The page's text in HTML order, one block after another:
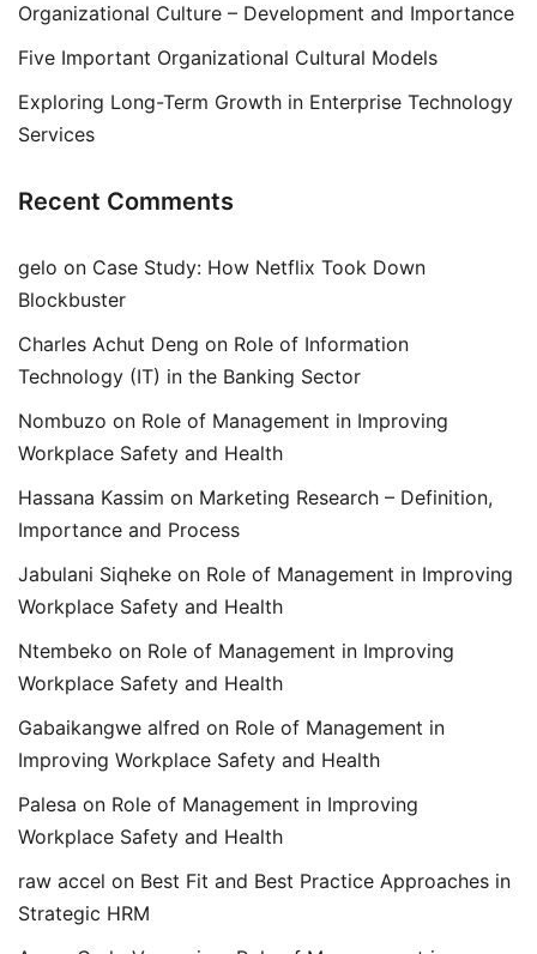
Organizational Culture – Development and Importance
Five Important Organizational Cultural Models
Exploring Long-Term Growth in Enterprise Technology
Services
Recent Comments
gelo on Case Study: How Netflix Took Down
Blockbuster
Charles Achut Deng on Role of Information
Technology (IT) in the Banking Sector
Nombuzo on Role of Management in Improving
Workplace Safety and Health
Hassana Kassim on Marketing Research – Definition,
Importance and Process
Jabulani Siqheke on Role of Management in Improving
Workplace Safety and Health
Ntembeko on Role of Management in Improving
Workplace Safety and Health
Gabaikangwe alfred on Role of Management in
Improving Workplace Safety and Health
Palesa on Role of Management in Improving
Workplace Safety and Health
raw accel on Best Fit and Best Practice Approaches in
Strategic HRM